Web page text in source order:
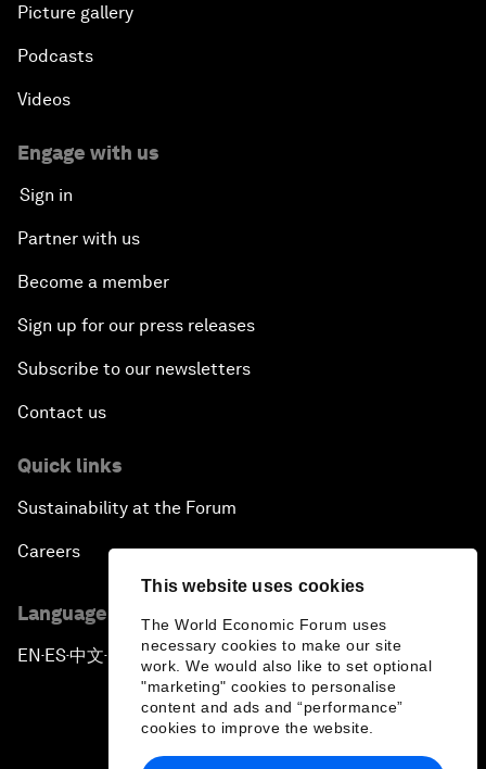
This website uses cookies
The World Economic Forum uses
necessary cookies to make our site
work. We would also like to set optional
"marketing" cookies to personalise
content and ads and “performance”
cookies to improve the website.
Picture gallery
Podcasts
Videos
Engage with us
Sign in
Partner with us
Become a member
Sign up for our press releases
Subscribe to our newsletters
Contact us
Quick links
Sustainability at the Forum
Careers
Language editions
EN ▪ES▪中文▪ 日本語